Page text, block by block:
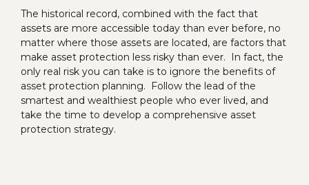
The historical record, combined with the fact that
assets are more accessible today than ever before, no
matter where those assets are located, are factors that
make asset protection less risky than ever. In fact, the
only real risk you can take is to ignore the benefits of
asset protection planning. Follow the lead of the
smartest and wealthiest people who ever lived, and
take the time to develop a comprehensive asset
protection strategy.